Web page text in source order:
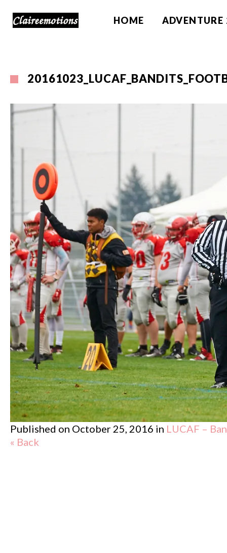
HOME ADVENTURE
Published on October 25, 2016 in LUCAF –
« Back